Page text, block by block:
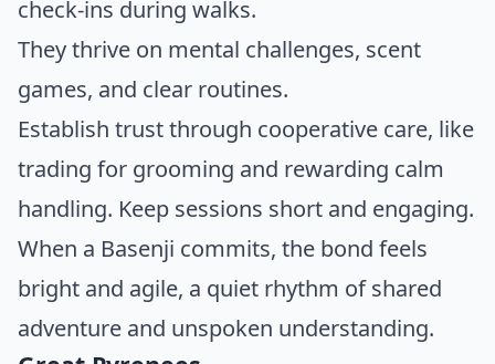
check-ins during walks.
They thrive on mental challenges, scent
games, and clear routines.
Establish trust through cooperative care, like
trading for grooming and rewarding calm
handling. Keep sessions short and engaging.
When a Basenji commits, the bond feels
bright and agile, a quiet rhythm of shared
adventure and unspoken understanding.